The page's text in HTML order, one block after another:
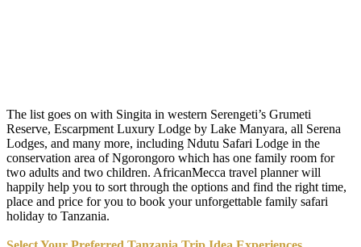
The list goes on with Singita in western Serengeti’s Grumeti
Reserve, Escarpment Luxury Lodge by Lake Manyara, all Serena
Lodges, and many more, including Ndutu Safari Lodge in the
conservation area of Ngorongoro which has one family room for
two adults and two children. AfricanMecca travel planner will
happily help you to sort through the options and find the right time,
place and price for you to book your unforgettable family safari
holiday to Tanzania.